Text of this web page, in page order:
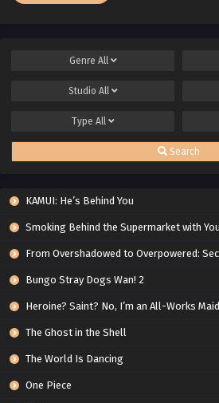
Genre All
Studio All
Type All
Search
KAMUI: He’s Behind You
Smoking Behind the Supermarket with You
From Overshadowed to Overpowered: Second Reincarnation of a
Bungo Stray Dogs Wan! 2
Heroine? Saint? No, I’m an All-Works Maid (And Proud
The Ghost in the Shell
The World Is Dancing
One Piece